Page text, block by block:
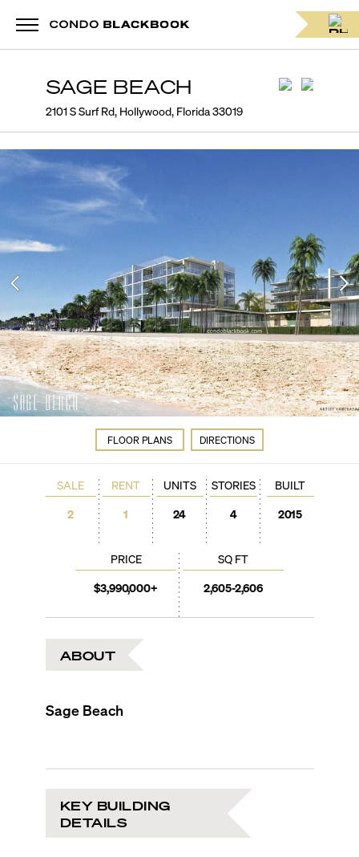
SAGE BEACH
2101 S Surf Rd, Hollywood, Florida 33019
FLOOR PLANS DIRECTIONS
SALE
2
RENT
1
PRICE
$3,990,000+
SQ FT
2,605-2,606
UNITS
24
STORIES
4
BUILT
2015
ABOUT
Sage Beach
KEY BUILDING
DETAILS